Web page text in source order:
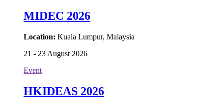
MIDEC 2026
Location: Kuala Lumpur, Malaysia
21 - 23 August 2026
Event
HKIDEAS 2026